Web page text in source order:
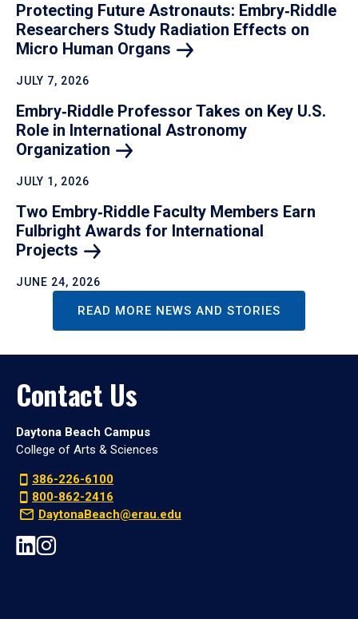
Protecting Future Astronauts: Embry‑Riddle
Researchers Study Radiation Effects on
Micro Human Organs
JULY 7, 2026
Embry‑Riddle Professor Takes on Key U.S.
Role in International Astronomy
Organization
JULY 1, 2026
Two Embry‑Riddle Faculty Members Earn
Fulbright Awards for International
Projects
JUNE 24, 2026
READ MORE NEWS AND STORIES
Contact Us
Daytona Beach Campus
College of Arts & Sciences
386-226-6100
800-862-2416
DaytonaBeach@erau.edu